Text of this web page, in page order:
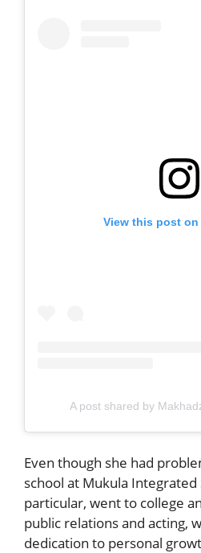
View this post on
A post shared by
Even though she had
school at Mukula Integrated
particular, went to college
public relations and acting,
dedication to personal